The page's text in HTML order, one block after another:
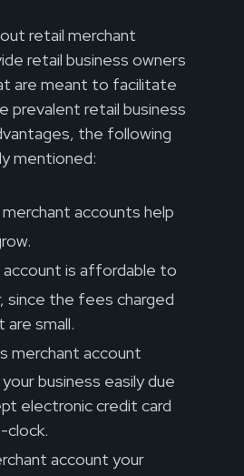
retail merchant
retail business owners
are meant to facilitate
prevalent retail business
the following
mentioned:
accounts help
is affordable to
since the fees charged
small.
merchant account
business easily due
electronic credit card
clock.
account your